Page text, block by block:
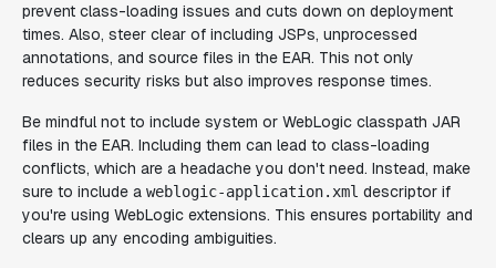
prevent class-loading issues and cuts down on deployment
times. Also, steer clear of including JSPs, unprocessed
annotations, and source files in the EAR. This not only
reduces security risks but also improves response times.
Be mindful not to include system or WebLogic classpath JAR
files in the EAR. Including them can lead to class-loading
conflicts, which are a headache you don't need. Instead, make
sure to include a weblogic-application.xml descriptor if
you're using WebLogic extensions. This ensures portability and
clears up any encoding ambiguities.